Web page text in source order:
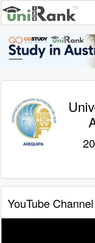
YouTube